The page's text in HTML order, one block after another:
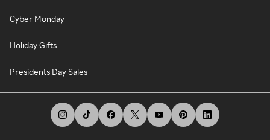
Cyber Monday
Holiday Gifts
Presidents Day Sales